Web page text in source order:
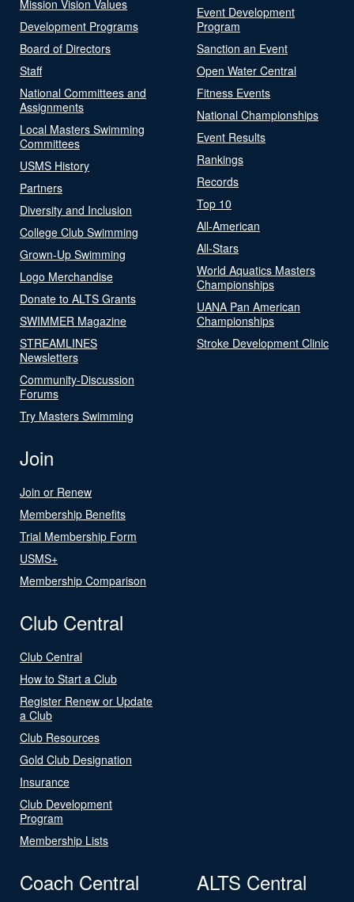
Mission Vision Values
Development Programs
Board of Directors
Staff
National Committees and
Assignments
Local Masters Swimming
Committees
USMS History
Partners
Diversity and Inclusion
College Club Swimming
Grown-Up Swimming
Logo Merchandise
Donate to ALTS Grants
SWIMMER Magazine
STREAMLINES
Newsletters
Community-Discussion
Forums
Try Masters Swimming
Event Development
Program
Sanction an Event
Open Water Central
Fitness Events
National Championships
Event Results
Rankings
Records
Top 10
All-American
All-Stars
World Aquatics Masters
Championships
UANA Pan American
Championships
Stroke Development Clinic
Join
Join or Renew
Membership Benefits
Trial Membership Form
USMS+
Membership Comparison
Club Central
Club Central
How to Start a Club
Register Renew or Update
a Club
Club Resources
Gold Club Designation
Insurance
Club Development
Program
Membership Lists
Coach Central ALTS Central